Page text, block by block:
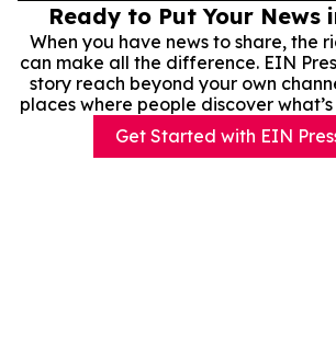
Ready to Put Your News
When you have news to share, the
can make all the difference. EIN
story reach beyond your own
places where people discover
Get Started with EIN